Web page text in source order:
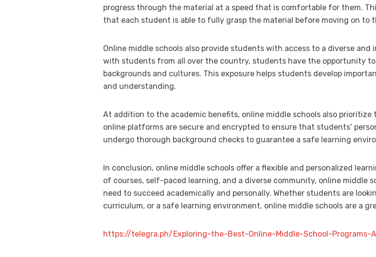
progress through the material at a speed that is comfortable for them.
that each student is able to fully grasp the material before moving on to
Online middle schools also provide students with access to a diverse
with students from all over the country, students have the opportunity
backgrounds and cultures. This exposure helps students develop
and understanding.
At addition to the academic benefits, online middle schools also
online platforms are secure and encrypted to ensure that students’
undergo thorough background checks to guarantee a safe learning
In conclusion, online middle schools offer a flexible and personalized
of courses, self-paced learning, and a diverse community, online middle
need to succeed academically and personally. Whether students are
curriculum, or a safe learning environment, online middle schools are a
https://telegra.ph/Exploring-the-Best-Online-Middle-School-Programs-